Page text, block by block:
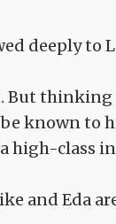
deeply to
thinking
known to
high-class
and Eda